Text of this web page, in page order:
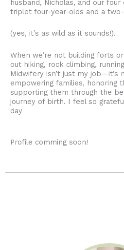
husband, Nicholas, and our
triplet four-year-olds and a
(yes, it’s as wild as it sounds!).
When we’re not building forts
out hiking, rock climbing,
Midwifery isn’t just my job—it’s
empowering families, honoring
supporting them through the
journey of birth. I feel so
day
Profile comming soon!